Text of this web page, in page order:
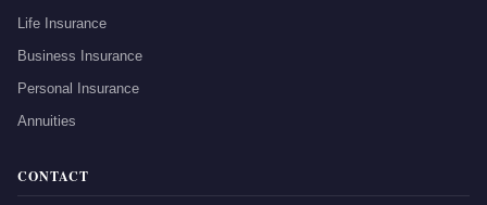
Life Insurance
Business Insurance
Personal Insurance
Annuities
CONTACT